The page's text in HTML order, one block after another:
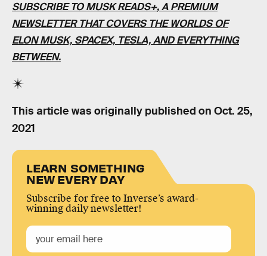
SUBSCRIBE TO MUSK READS+, A PREMIUM
NEWSLETTER THAT COVERS THE WORLDS OF
ELON MUSK, SPACEX, TESLA, AND EVERYTHING
BETWEEN.
This article was originally published on Oct. 25,
2021
LEARN SOMETHING
NEW EVERY DAY
Subscribe for free to Inverse’s award-
winning daily newsletter!